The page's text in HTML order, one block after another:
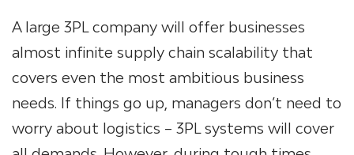
A large 3PL company will offer businesses
almost infinite supply chain scalability that
covers even the most ambitious business
needs. If things go up, managers don’t need to
worry about logistics – 3PL systems will cover